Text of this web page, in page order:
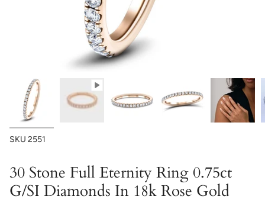
SKU 2551
30 Stone Full Eternity Ring 0.75ct
G/SI Diamonds In 18k Rose Gold